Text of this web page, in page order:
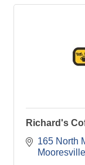
Richard's
165 North
Mooresville